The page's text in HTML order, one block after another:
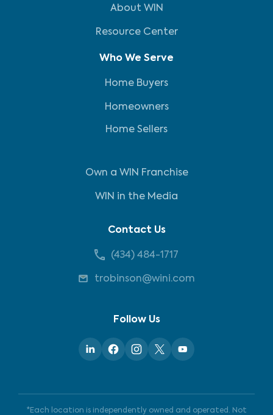
About WIN
Resource Center
Who We Serve
Home Buyers
Homeowners
Home Sellers
Own a WIN Franchise
WIN in the Media
Contact Us
(434) 484-1717
trobinson@wini.com
Follow Us
*Each location is independently owned and operated. Not